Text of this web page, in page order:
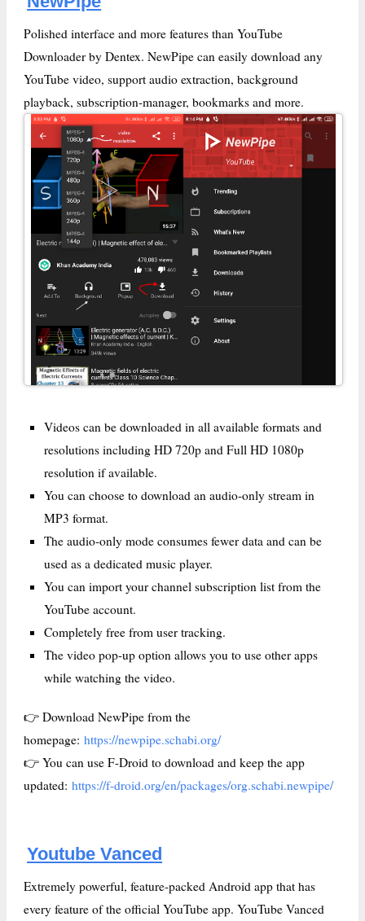
Polished interface and more features than YouTube
Downloader by Dentex. NewPipe can easily download any
YouTube video, support audio extraction, background
playback, subscription-manager, bookmarks and more.
Videos can be downloaded in all available formats and
resolutions including HD 720p and Full HD 1080p
resolution if available.
You can choose to download an audio-only stream in
MP3 format.
The audio-only mode consumes fewer data and can be
used as a dedicated music player.
You can import your channel subscription list from the
YouTube account.
Completely free from user tracking.
The video pop-up option allows you to use other apps
while watching the video.
👉 Download NewPipe from the
homepage:https://newpipe.schabi.org/
👉 You can use F-Droid to download and keep the app
updated:https://f-droid.org/en/packages/org.schabi.newpipe/
Youtube Vanced
Extremely powerful, feature-packed Android app that has
every feature of the official YouTube app. YouTube Vanced